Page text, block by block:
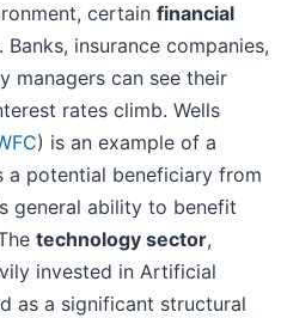
certain financial
insurance companies,
managers can see their
rates climb. Wells
) is an example of a
potential beneficiary from
general ability to benefit
technology sector,
invested in Artificial
as a significant structural